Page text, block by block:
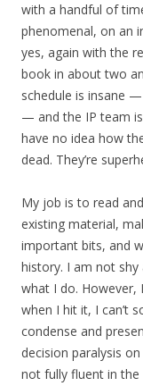
with a handful of
phenomenal, on an
yes, again with the
book in about two
schedule is insane
— and the IP team
have no idea how
dead. They’re
My job is to read
existing material,
important bits, and
history. I am not shy
what I do. However,
when I hit it, I can’t
condense and
decision paralysis
not fully fluent in